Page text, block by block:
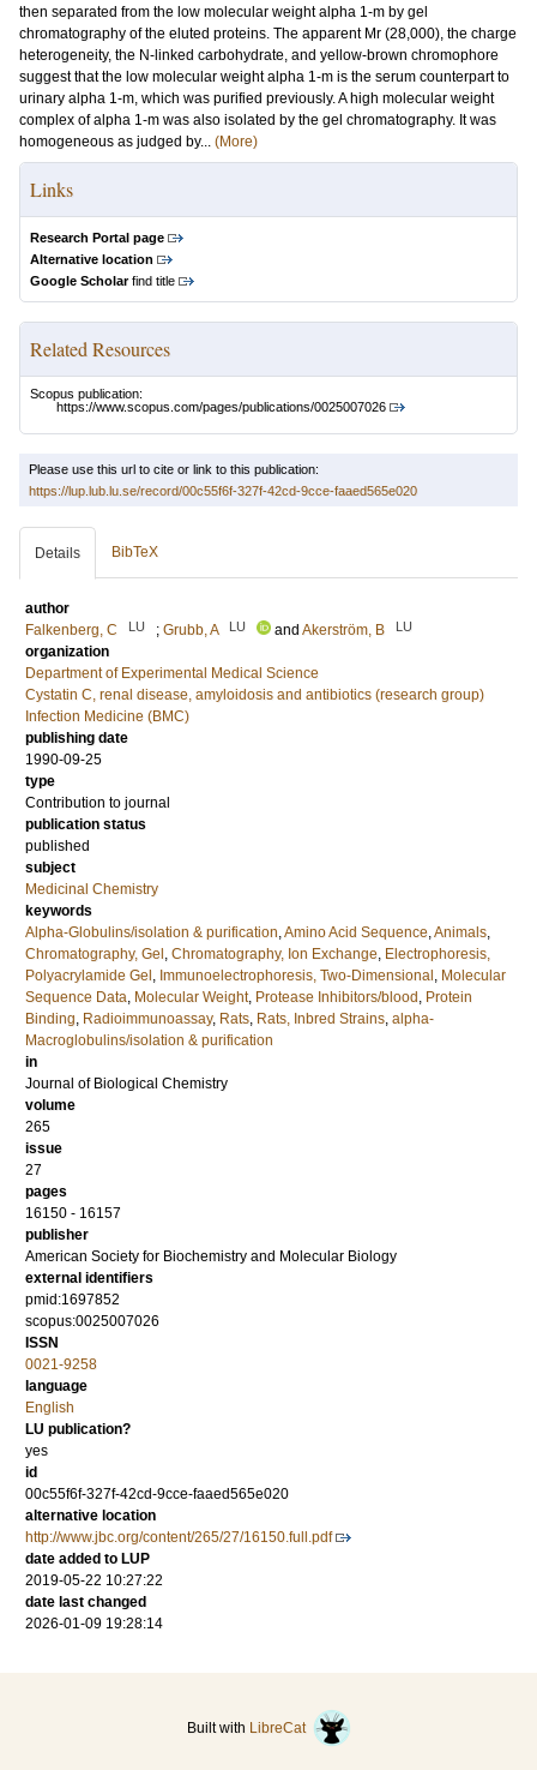
then separated from the low molecular weight alpha 1-m by gel
chromatography of the eluted proteins. The apparent Mr (28,000), the charge
heterogeneity, the N-linked carbohydrate, and yellow-brown chromophore
suggest that the low molecular weight alpha 1-m is the serum counterpart to
urinary alpha 1-m, which was purified previously. A high molecular weight
complex of alpha 1-m was also isolated by the gel chromatography. It was
homogeneous as judged by... (More)
Links
Research Portal page
Alternative location
Google Scholarfind title
Related Resources
Scopus publication:
https://www.scopus.com/pages/publications/0025007026
Please use this url to cite or link to this publication:
https://lup.lub.lu.se/record/00c55f6f-327f-42cd-9cce-faaed565e020
Details BibTeX
author
Falkenberg, C
LU ; Grubb, A LU and Akerström, B LU
organization
Department of Experimental Medical Science
Cystatin C, renal disease, amyloidosis and antibiotics (research group)
Infection Medicine (BMC)
publishing date
1990-09-25
type
Contribution to journal
publication status
published
subject
Medicinal Chemistry
keywords
Alpha-Globulins/isolation & purification,Amino Acid Sequence,Animals,
Chromatography, Gel , Chromatography, Ion Exchange, Electrophoresis,
Polyacrylamide Gel , Immunoelectrophoresis, Two-Dimensional , Molecular
Sequence Data, Molecular Weight, Protease Inhibitors/blood , Protein
Binding, Radioimmunoassay, Rats, Rats, Inbred Strains, alpha-
Macroglobulins/isolation & purification
in
Journal of Biological Chemistry
volume
265
issue
27
pages
16150 - 16157
publisher
American Society for Biochemistry and Molecular Biology
external identifiers
pmid:1697852
scopus:0025007026
ISSN
0021-9258
language
English
LU publication?
yes
id
00c55f6f-327f-42cd-9cce-faaed565e020
alternative location
http://www.jbc.org/content/265/27/16150.full.pdf
date added to LUP
2019-05-22 10:27:22
date last changed
2026-01-09 19:28:14
Built with LibreCat